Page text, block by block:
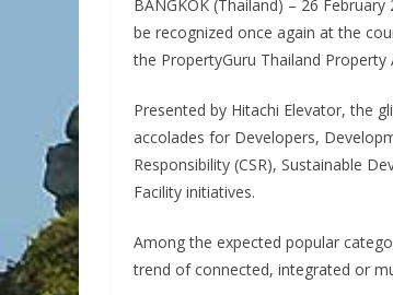
BANGKOK (Thailand) – 26 February
be recognized once again at the
the PropertyGuru Thailand
Presented by Hitachi Elevator, the
accolades for Developers,
Responsibility (CSR), Sustainable
Facility initiatives.
Among the expected popular
trend of connected, integrated or